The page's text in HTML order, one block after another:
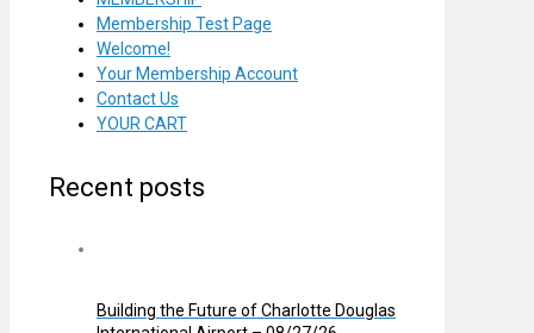
Membership Test Page
Welcome!
Your Membership Account
Contact Us
YOUR CART
Recent posts
Building the Future of Charlotte Douglas